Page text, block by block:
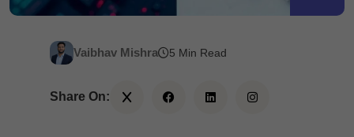
Vaibhav Mishra 5 Min Read
Share On: